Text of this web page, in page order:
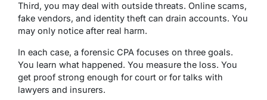
Third, you may deal with outside threats. Online scams,
fake vendors, and identity theft can drain accounts. You
may only notice after real harm.
In each case, a forensic CPA focuses on three goals.
You learn what happened. You measure the loss. You
get proof strong enough for court or for talks with
lawyers and insurers.